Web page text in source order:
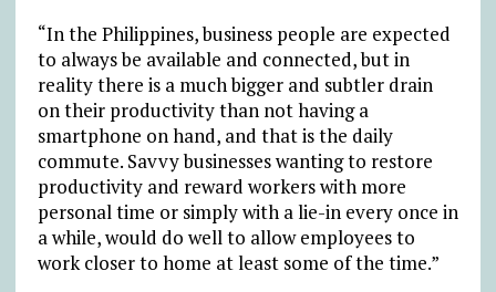
“In the Philippines, business people are expected
to always be available and connected, but in
reality there is a much bigger and subtler drain
on their productivity than not having a
smartphone on hand, and that is the daily
commute. Savvy businesses wanting to restore
productivity and reward workers with more
personal time or simply with a lie-in every once in
a while, would do well to allow employees to
work closer to home at least some of the time.”